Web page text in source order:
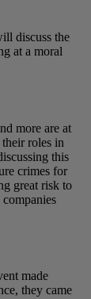
discuss the
at a moral
more are at
roles in
this
crimes for
great risk to
made
they came